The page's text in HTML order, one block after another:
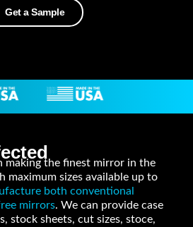
Get a Sample
making the finest mirror in the
maximum sizes available up to
both conventional
mirrors. We can provide case
stock sheets, cut sizes, stoce,